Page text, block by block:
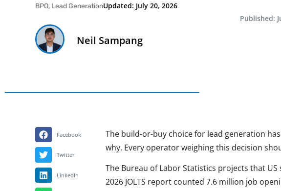
BPO, Lead GenerationUpdated: July 20, 2026
Published:
Neil Sampang
Facebook
Twitter
LinkedIn
The build-or-buy choice for lead generation
why. Every operator weighing this decision
The Bureau of Labor Statistics projects that
2026 JOLTS report counted 7.6 million job